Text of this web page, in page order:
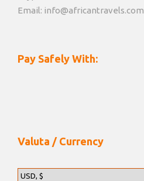
Email: info@africantravels.com
Pay Safely With:
Valuta / Currency